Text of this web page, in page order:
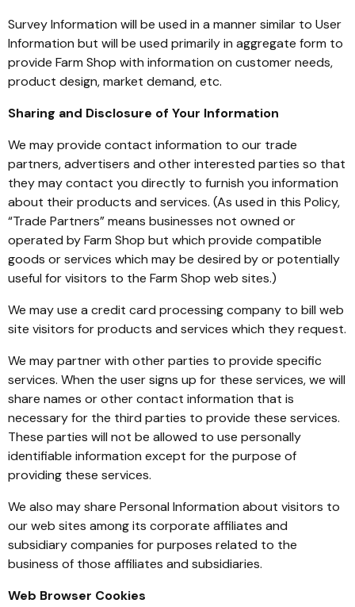
Survey Information will be used in a manner similar to User
Information but will be used primarily in aggregate form to
provide Farm Shop with information on customer needs,
product design, market demand, etc.
Sharing and Disclosure of Your Information
We may provide contact information to our trade
partners, advertisers and other interested parties so that
they may contact you directly to furnish you information
about their products and services. (As used in this Policy,
“Trade Partners” means businesses not owned or
operated by Farm Shop but which provide compatible
goods or services which may be desired by or potentially
useful for visitors to the Farm Shop web sites.)
We may use a credit card processing company to bill web
site visitors for products and services which they request.
We may partner with other parties to provide specific
services. When the user signs up for these services, we will
share names or other contact information that is
necessary for the third parties to provide these services.
These parties will not be allowed to use personally
identifiable information except for the purpose of
providing these services.
We also may share Personal Information about visitors to
our web sites among its corporate affiliates and
subsidiary companies for purposes related to the
business of those affiliates and subsidiaries.
Web Browser Cookies